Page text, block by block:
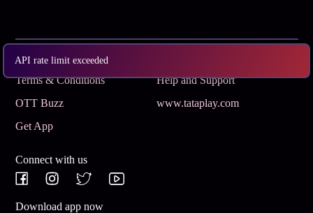
API rate limit exceeded
Subscribe
Terms & Conditions
Help and Support
OTT Buzz
www.tataplay.com
Get App
Connect with us
Download app now